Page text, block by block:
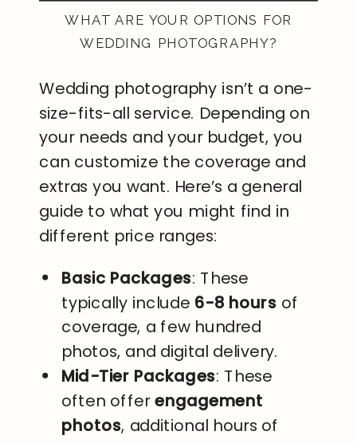
WHAT ARE YOUR OPTIONS FOR
WEDDING PHOTOGRAPHY?
Wedding photography isn’t a one-
size-fits-all service. Depending on
your needs and your budget, you
can customize the coverage and
extras you want. Here’s a general
guide to what you might find in
different price ranges:
Basic Packages: These
typically include 6-8 hours of
coverage, a few hundred
photos, and digital delivery.
Mid-Tier Packages: These
often offerengagement
photos, additional hours of